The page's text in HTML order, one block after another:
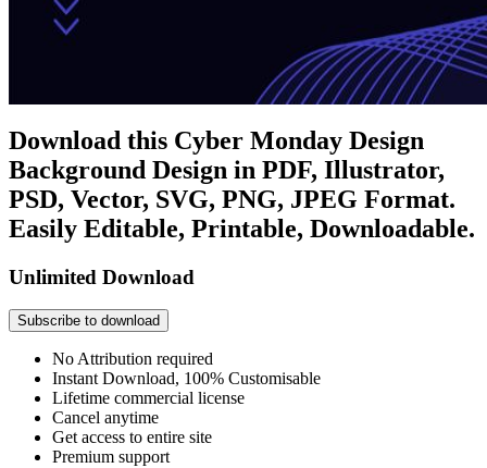
Download this Cyber Monday Design
Background Design in PDF, Illustrator,
PSD, Vector, SVG, PNG, JPEG Format.
Easily Editable, Printable, Downloadable.
Unlimited Download
Subscribe to download
No Attribution required
Instant Download, 100% Customisable
Lifetime commercial license
Cancel anytime
Get access to entire site
Premium support